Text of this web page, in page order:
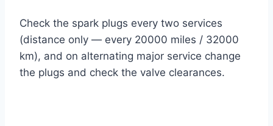
Check the spark plugs every two services
(distance only — every 20000 miles / 32000
km), and on alternating major service change
the plugs and check the valve clearances.